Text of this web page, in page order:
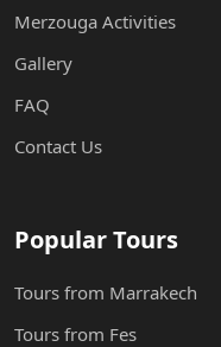
Merzouga Activities
Gallery
FAQ
Contact Us
Popular Tours
Tours from Marrakech
Tours from Fes